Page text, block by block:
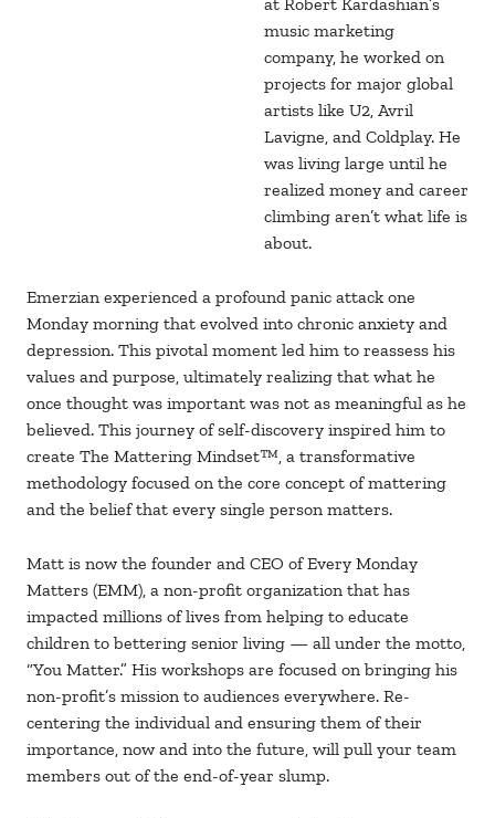
music marketing
company, he worked on
projects for major global
artists like U2, Avril
Lavigne, and Coldplay. He
was living large until he
realized money and career
climbing aren’t what life is
about.
Emerzian experienced a profound panic attack one
Monday morning that evolved into chronic anxiety and
depression. This pivotal moment led him to reassess his
values and purpose, ultimately realizing that what he
once thought was important was not as meaningful as he
believed. This journey of self-discovery inspired him to
create The Mattering Mindset™, a transformative
methodology focused on the core concept of mattering
and the belief that every single person matters.
Matt is now the founder and CEO of Every Monday
Matters (EMM), a non-profit organization that has
impacted millions of lives from helping to educate
children to bettering senior living — all under the motto,
“You Matter.” His workshops are focused on bringing his
non-profit’s mission to audiences everywhere. Re-
centering the individual and ensuring them of their
importance, now and into the future, will pull your team
members out of the end-of-year slump.